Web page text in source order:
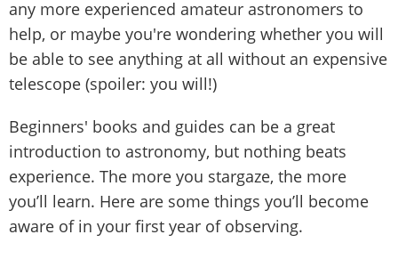
any more experienced amateur astronomers to
help, or maybe you're wondering whether you will
be able to see anything at all without an expensive
telescope (spoiler: you will!)
Beginners' books and guides can be a great
introduction to astronomy, but nothing beats
experience. The more you stargaze, the more
you’ll learn. Here are some things you’ll become
aware of in your first year of observing.